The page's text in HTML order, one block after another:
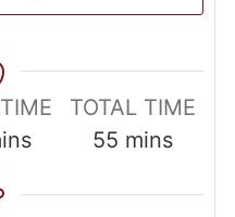
TOTAL TIME
55 mins